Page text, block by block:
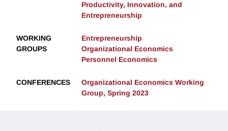
Productivity, Innovation, and
Entrepreneurship
WORKING
GROUPS
Entrepreneurship
Organizational Economics
Personnel Economics
CONFERENCES
Organizational Economics Working
Group, Spring 2023